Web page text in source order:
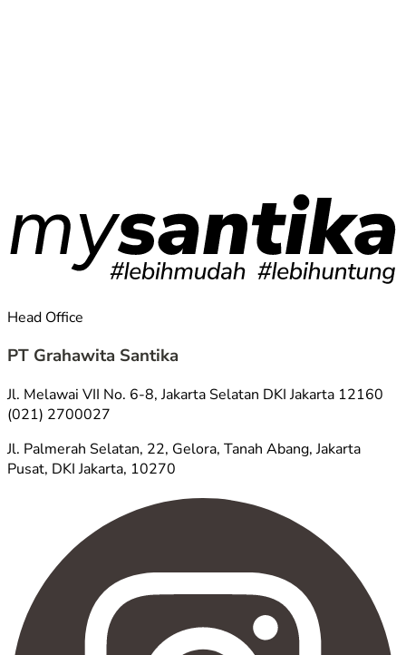
Head Office
PT Grahawita Santika
Jl. Melawai VII No. 6-8, Jakarta Selatan DKI Jakarta 12160
(021) 2700027
Jl. Palmerah Selatan, 22, Gelora, Tanah Abang, Jakarta
Pusat, DKI Jakarta, 10270